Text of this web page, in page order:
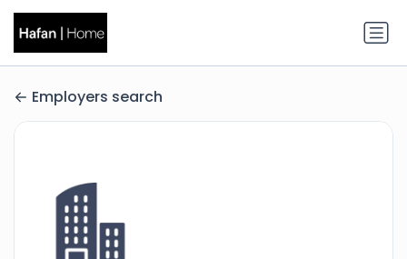
Employers search